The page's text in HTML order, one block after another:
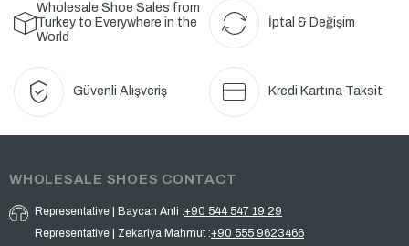
Wholesale Shoe Sales from
Turkey to Everywhere in the
World
İptal & Değişim
Güvenli Alışveriş Kredi Kartına Taksit
WHOLESALE SHOES CONTACT
Representative | Baycan Anli :+90 544 547 19 29
Representative | Zekariya Mahmut :+90 555 9623466